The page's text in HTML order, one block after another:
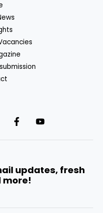
updates, fresh
more!